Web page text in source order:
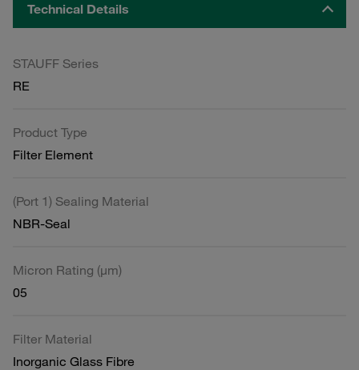
Technical Details
STAUFF Series
RE
Product Type
Filter Element
(Port 1) Sealing Material
NBR-Seal
Micron Rating (µm)
05
Filter Material
Inorganic Glass Fibre